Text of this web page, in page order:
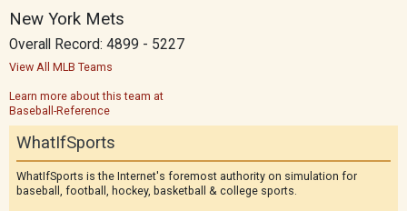
New York Mets
Overall Record: 4899 - 5227
View All MLB Teams
Learn more about this team at
Baseball-Reference
WhatIfSports
WhatIfSports is the Internet's foremost authority on simulation for
baseball, football, hockey, basketball & college sports.